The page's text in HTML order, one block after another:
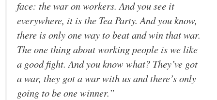
face: the war on workers. And you see it
everywhere, it is the Tea Party. And you know,
there is only one way to beat and win that war.
The one thing about working people is we like
a good fight. And you know what? They’ve got
a war, they got a war with us and there’s only
going to be one winner.”